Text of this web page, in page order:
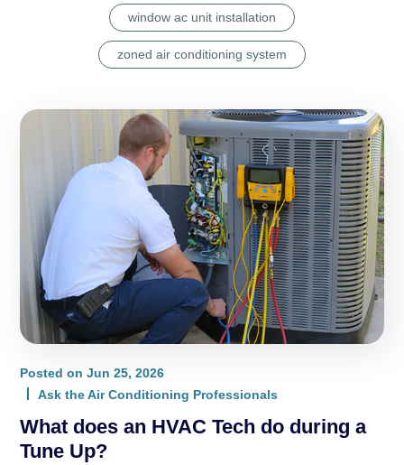
window ac unit installation
zoned air conditioning system
Posted on Jun 25, 2026
Ask the Air Conditioning Professionals
What does an HVAC Tech do during a
Tune Up?